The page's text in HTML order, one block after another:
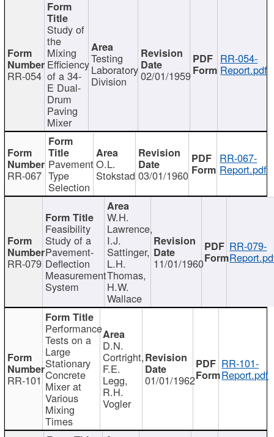
RR-054
Study of
the
Mixing
Efficiency
of a 34-
E Dual-
Drum
Paving
Mixer
Testing
Laboratory
Division 02/01/1959
RR-054-
Report.pdf
RR-067
Pavement
Type
Selection
O.L.
Stokstad 03/01/1960
RR-067-
Report.pdf
RR-079
Feasibility
Study of a
Pavement-
Deflection
Measurement
System
W.H.
Lawrence,
I.J.
Sattinger,
L.H.
Thomas,
H.W.
Wallace
11/01/1960
RR-079-
RR-101
Performance
Tests on a
Large
Stationary
Concrete
Mixer at
Various
Mixing
Times
D.N.
Cortright,
F.E.
Legg,
R.H.
Vogler
01/01/1962
RR-101-
Report.pdf